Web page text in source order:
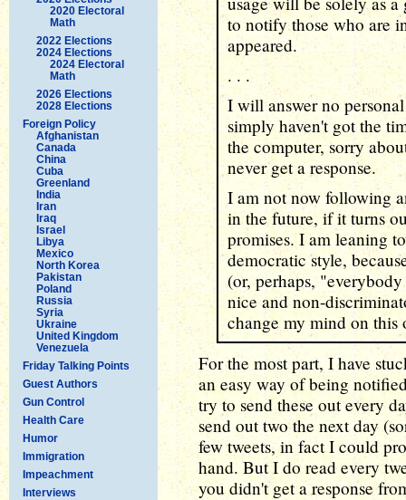
2020 Electoral
Math
2022 Elections
2024 Elections
2024 Electoral
Math
2026 Elections
2028 Elections
Foreign Policy
Afghanistan
Canada
China
Cuba
Greenland
India
Iran
Iraq
Israel
Libya
Mexico
North Korea
Pakistan
Poland
Russia
Syria
Ukraine
United Kingdom
Venezuela
Friday Talking Points
Guest Authors
Gun Control
Health Care
Humor
Immigration
Impeachment
Interviews
to notify those who are
appeared.
. . .
I will answer no
simply haven't got the
the computer, sorry
never get a response.
I am not now following
in the future, if it turns
promises. I am leaning
democratic style,
(or, perhaps,
nice and non-
change my mind on this
For the most part, I have
an easy way of being
try to send these out every
send out two the next day
few tweets, in fact I could
hand. But I do read every
you didn't get a response